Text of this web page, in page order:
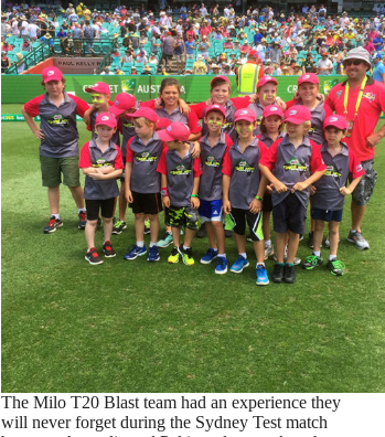
The Milo T20 Blast team had an experience they
will never forget during the Sydney Test match